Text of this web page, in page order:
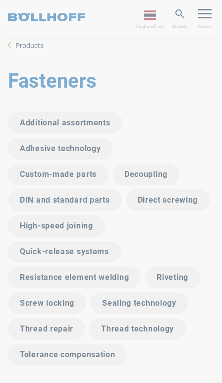
Thailand | en Search Menu
Products
Fasteners
Additional assortments
Adhesive technology
Custom-made parts Decoupling
DIN and standard parts Direct screwing
High-speed joining
Quick-release systems
Resistance element welding Riveting
Screw locking Sealing technology
Thread repair Thread technology
Tolerance compensation